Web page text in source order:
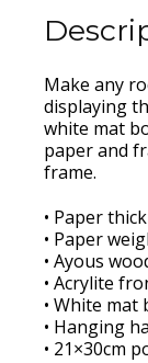
Make any
displaying
white mat
paper and
frame.
• Paper
• Paper
• Ayous
• Acrylite
• White mat
• Hanging
• 21×30cm